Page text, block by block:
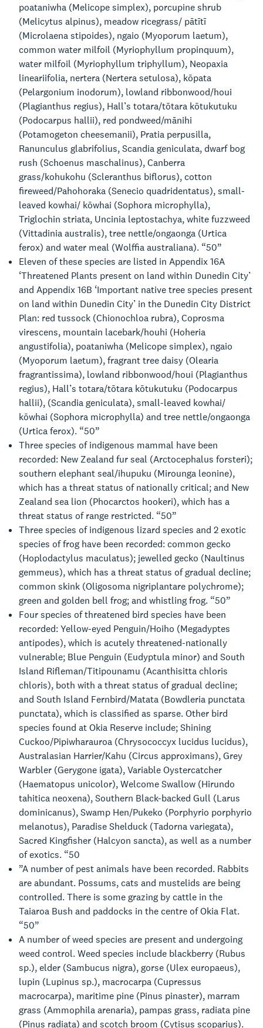
poataniwha (Melicope simplex), porcupine shrub
(Melicytus alpinus), meadow ricegrass/ pātītī
(Microlaena stipoides), ngaio (Myoporum laetum),
common water milfoil (Myriophyllum propinquum),
water milfoil (Myriophyllum triphyllum), Neopaxia
lineariifolia, nertera (Nertera setulosa), kōpata
(Pelargonium inodorum), lowland ribbonwood/houi
(Plagianthus regius), Hall’s totara/tōtara kōtukutuku
(Podocarpus hallii), red pondweed/mānihi
(Potamogeton cheesemanii), Pratia perpusilla,
Ranunculus glabrifolius, Scandia geniculata, dwarf bog
rush (Schoenus maschalinus), Canberra
grass/kohukohu (Scleranthus biflorus), cotton
fireweed/Pahohoraka (Senecio quadridentatus), small-
leaved kowhai/ kōwhai (Sophora microphylla),
Triglochin striata, Uncinia leptostachya, white fuzzweed
(Vittadinia australis), tree nettle/ongaonga (Urtica
ferox) and water meal (Wolffia australiana). “50”
Eleven of these species are listed in Appendix 16A
‘Threatened Plants present on land within Dunedin City’
and Appendix 16B ‘Important native tree species present
on land within Dunedin City’ in the Dunedin City District
Plan: red tussock (Chionochloa rubra), Coprosma
virescens, mountain lacebark/houhi (Hoheria
angustifolia), poataniwha (Melicope simplex), ngaio
(Myoporum laetum), fragrant tree daisy (Olearia
fragrantissima), lowland ribbonwood/houi (Plagianthus
regius), Hall’s totara/tōtara kōtukutuku (Podocarpus
hallii), (Scandia geniculata), small-leaved kowhai/
kōwhai (Sophora microphylla) and tree nettle/ongaonga
(Urtica ferox). “50”
Three species of indigenous mammal have been
recorded: New Zealand fur seal (Arctocephalus forsteri);
southern elephant seal/ihupuku (Mirounga leonine),
which has a threat status of nationally critical; and New
Zealand sea lion (Phocarctos hookeri), which has a
threat status of range restricted. “50”
Three species of indigenous lizard species and 2 exotic
species of frog have been recorded: common gecko
(Hoplodactylus maculatus); jewelled gecko (Naultinus
gemmeus), which has a threat status of gradual decline;
common skink (Oligosoma nigriplantare polychrome);
green and golden bell frog; and whistling frog. “50”
Four species of threatened bird species have been
recorded: Yellow-eyed Penguin/Hoiho (Megadyptes
antipodes), which is acutely threatened-nationally
vulnerable; Blue Penguin (Eudyptula minor) and South
Island Rifleman/Titipounamu (Acanthisitta chloris
chloris), both with a threat status of gradual decline;
and South Island Fernbird/Matata (Bowdleria punctata
punctata), which is classified as sparse. Other bird
species found at Okia Reserve include; Shining
Cuckoo/Pipiwharauroa (Chrysococcyx lucidus lucidus),
Australasian Harrier/Kahu (Circus approximans), Grey
Warbler (Gerygone igata), Variable Oystercatcher
(Haematopus unicolor), Welcome Swallow (Hirundo
tahitica neoxena), Southern Black-backed Gull (Larus
dominicanus), Swamp Hen/Pukeko (Porphyrio porphyrio
melanotus), Paradise Shelduck (Tadorna variegata),
Sacred Kingfisher (Halcyon sancta), as well as a number
of exotics. “50
”A number of pest animals have been recorded. Rabbits
are abundant. Possums, cats and mustelids are being
controlled. There is some grazing by cattle in the
Taiaroa Bush and paddocks in the centre of Okia Flat.
“50”
A number of weed species are present and undergoing
weed control. Weed species include blackberry (Rubus
sp.), elder (Sambucus nigra), gorse (Ulex europaeus),
lupin (Lupinus sp.), macrocarpa (Cupressus
macrocarpa), maritime pine (Pinus pinaster), marram
grass (Ammophila arenaria), pampas grass, radiata pine
(Pinus radiata) and scotch broom (Cytisus scoparius).